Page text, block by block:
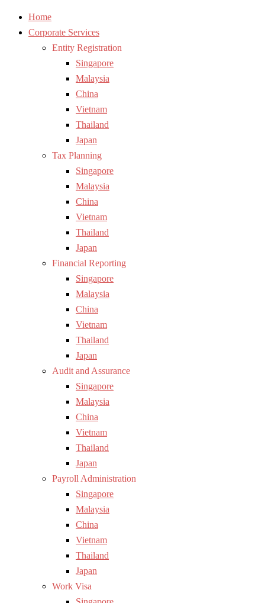
Home
Corporate Services
Entity Registration
Singapore
Malaysia
China
Vietnam
Thailand
Japan
Tax Planning
Singapore
Malaysia
China
Vietnam
Thailand
Japan
Financial Reporting
Singapore
Malaysia
China
Vietnam
Thailand
Japan
Audit and Assurance
Singapore
Malaysia
China
Vietnam
Thailand
Japan
Payroll Administration
Singapore
Malaysia
China
Vietnam
Thailand
Japan
Work Visa